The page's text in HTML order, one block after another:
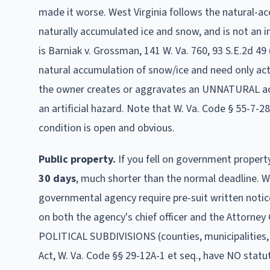
made it worse. West Virginia follows the natural-
naturally accumulated ice and snow, and is not
is Barniak v. Grossman, 141 W. Va. 760, 93
natural accumulation of snow/ice and need only
the owner creates or aggravates an
an artificial hazard. Note that W. Va. Code § 55-7-
condition is open and obvious.
Public property. If you fell on government
30 days, much shorter than the normal deadline.
governmental agency require pre-suit written
on both the agency's chief officer and the Attorney
POLITICAL SUBDIVISIONS (counties,
Act, W. Va. Code §§ 29-12A-1 et seq., have NO